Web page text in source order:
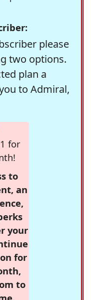
please
two options.
plan a
to Admiral,
for
to
an
your
for
to